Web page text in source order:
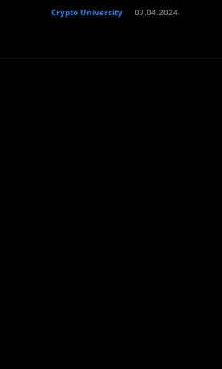
Crypto University 07.04.2024